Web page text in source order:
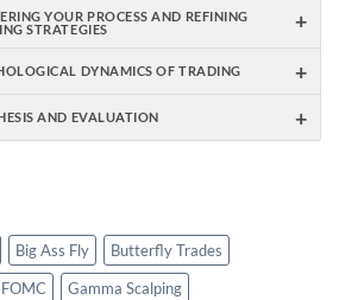
YOUR PROCESS AND REFINING
STRATEGIES
+
DYNAMICS OF TRADING +
AND EVALUATION +
Big Ass Fly
Butterfly Trades
FOMC
Gamma Scalping